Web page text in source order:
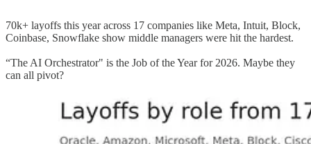
70k+ layoffs this year across 17 companies like Meta, Intuit, Block,
Coinbase, Snowflake show middle managers were hit the hardest.
“The AI Orchestrator" is the Job of the Year for 2026. Maybe they
can all pivot?